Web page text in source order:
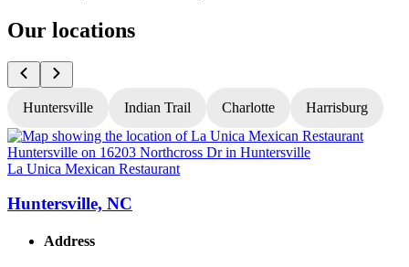
Our locations
Huntersville Indian Trail Charlotte Harrisburg
La Unica Mexican Restaurant
Huntersville, NC
Address